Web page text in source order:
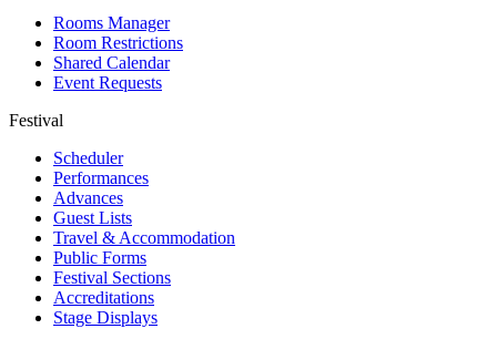
Rooms Manager
Room Restrictions
Shared Calendar
Event Requests
Festival
Scheduler
Performances
Advances
Guest Lists
Travel & Accommodation
Public Forms
Festival Sections
Accreditations
Stage Displays